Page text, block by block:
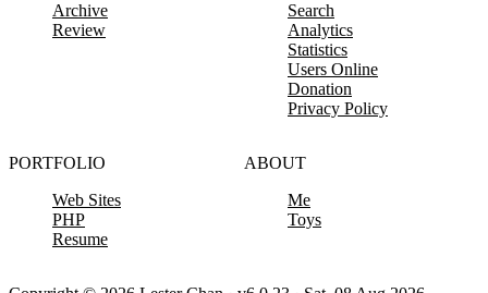
Archive
Review
Search
Analytics
Statistics
Users Online
Donation
Privacy Policy
PORTFOLIO
Web Sites
PHP
Resume
ABOUT
Me
Toys